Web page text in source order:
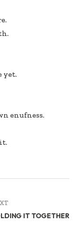
yet.
enufness.
IT TOGETHER